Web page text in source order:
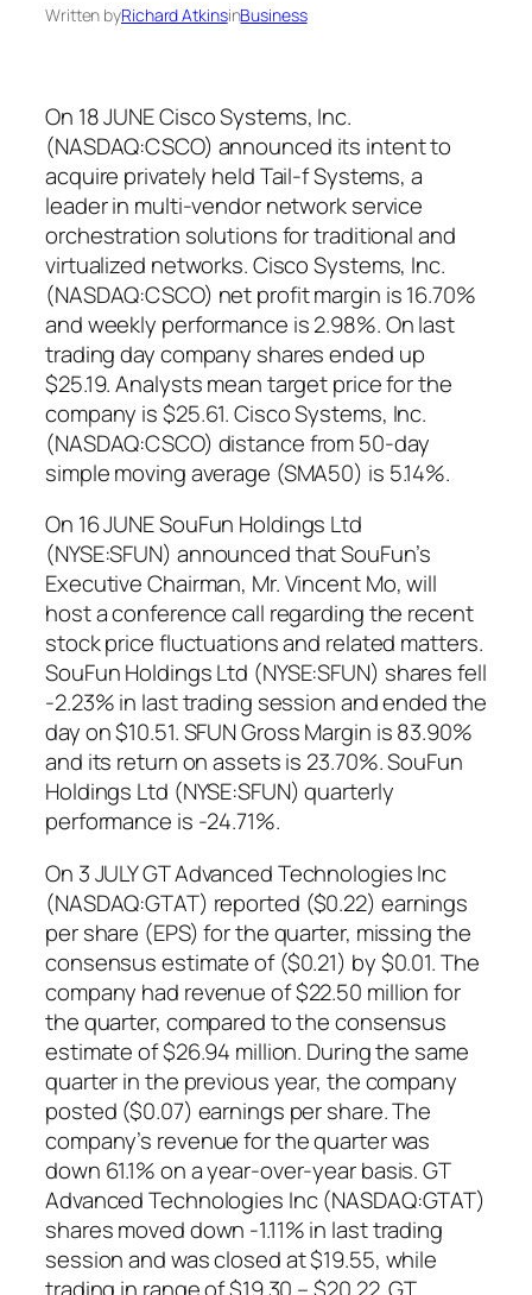
Written byRichard AtkinsinBusiness
On 18 JUNE Cisco Systems, Inc.
(NASDAQ:CSCO) announced its intent to
acquire privately held Tail-f Systems, a
leader in multi-vendor network service
orchestration solutions for traditional and
virtualized networks. Cisco Systems, Inc.
(NASDAQ:CSCO) net profit margin is 16.70%
and weekly performance is 2.98%. On last
trading day company shares ended up
$25.19. Analysts mean target price for the
company is $25.61. Cisco Systems, Inc.
(NASDAQ:CSCO) distance from 50-day
simple moving average (SMA50) is 5.14%.
On 16 JUNE SouFun Holdings Ltd
(NYSE:SFUN) announced that SouFun’s
Executive Chairman, Mr. Vincent Mo, will
host a conference call regarding the recent
stock price fluctuations and related matters.
SouFun Holdings Ltd (NYSE:SFUN) shares fell
-2.23% in last trading session and ended the
day on $10.51. SFUN Gross Margin is 83.90%
and its return on assets is 23.70%. SouFun
Holdings Ltd (NYSE:SFUN) quarterly
performance is -24.71%.
On 3 JULY GT Advanced Technologies Inc
(NASDAQ:GTAT) reported ($0.22) earnings
per share (EPS) for the quarter, missing the
consensus estimate of ($0.21) by $0.01. The
company had revenue of $22.50 million for
the quarter, compared to the consensus
estimate of $26.94 million. During the same
quarter in the previous year, the company
posted ($0.07) earnings per share. The
company’s revenue for the quarter was
down 61.1% on a year-over-year basis. GT
Advanced Technologies Inc (NASDAQ:GTAT)
shares moved down -1.11% in last trading
session and was closed at $19.55, while